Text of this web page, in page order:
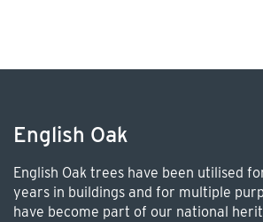
English Oak
English Oak trees have been utilised
years in buildings and for multiple
have become part of our national